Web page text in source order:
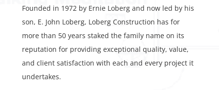
Founded in 1972 by Ernie Loberg and now led by his
son, E. John Loberg, Loberg Construction has for
more than 50 years staked the family name on its
reputation for providing exceptional quality, value,
and client satisfaction with each and every project it
undertakes.